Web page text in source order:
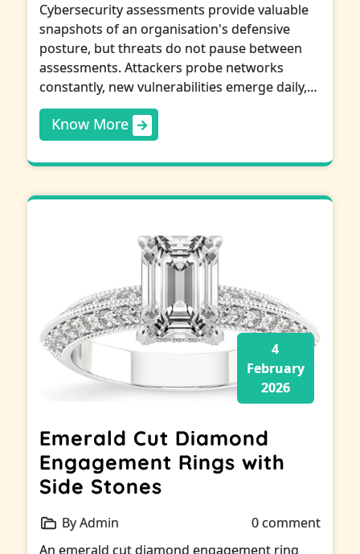
Cybersecurity assessments provide valuable
snapshots of an organisation's defensive
posture, but threats do not pause between
assessments. Attackers probe networks
constantly, new vulnerabilities emerge daily,…
Know More
4
February
2026
Emerald Cut Diamond
Engagement Rings with
Side Stones
By Admin
0 comment
An emerald cut diamond engagement ring